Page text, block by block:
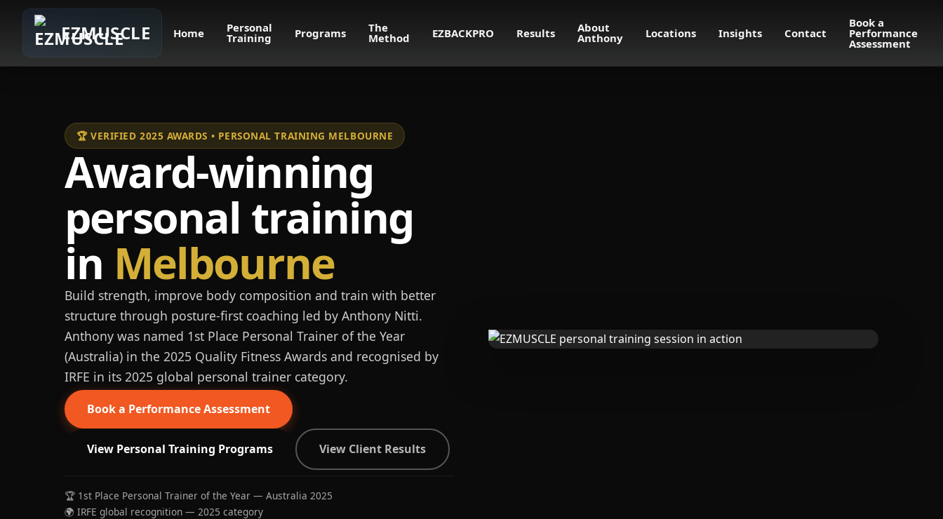
EZMUSCLE Home Personal
Training Programs The
Method EZBACKPRO Results About
Anthony Locations Insights Contact
Book a
Performance
Assessment
🏆 VERIFIED 2025 AWARDS • PERSONAL TRAINING MELBOURNE
Award-winning
personal training
in Melbourne
Build strength, improve body composition and train with better
structure through posture-first coaching led by Anthony Nitti.
Anthony was named 1st Place Personal Trainer of the Year
(Australia) in the 2025 Quality Fitness Awards and recognised by
IRFE in its 2025 global personal trainer category.
Book a Performance Assessment
View Personal Training Programs View Client Results
🏆 1st Place Personal Trainer of the Year — Australia 2025
🌍 IRFE global recognition — 2025 category